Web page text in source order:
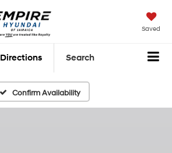
Saved
Directions Search
Confirm Availability